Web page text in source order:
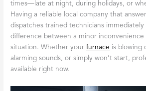
times—late at night, during holidays, or
Having a reliable local company that
dispatches trained technicians immediately
difference between a minor inconvenience
situation. Whether yourfurnace is blowing
alarming sounds, or simply won’t start,
available right now.